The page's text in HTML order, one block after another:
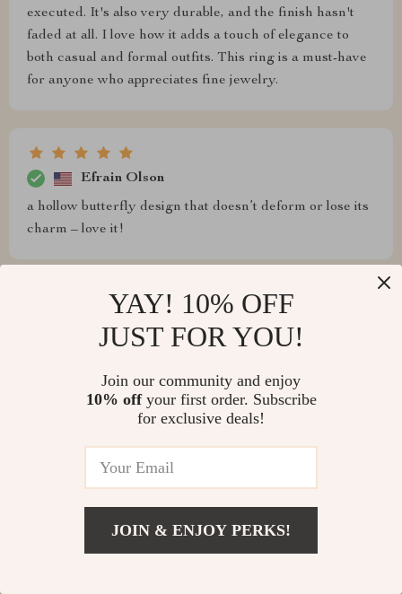
executed. It's also very durable, and the finish hasn't
faded at all. I love how it adds a touch of elegance to
both casual and formal outfits. This ring is a must-have
for anyone who appreciates fine jewelry.
Efrain Olson
a hollow butterfly design that doesn’t deform or lose its
charm – love it!
Jacquelyn Kuhic
time it was just right and I had to order another size 😁
YAY! 10% OFF
JUST FOR YOU!
Join our community and enjoy
10% offyour first order. Subscribe
for exclusive deals!
JOIN & ENJOY PERKS!